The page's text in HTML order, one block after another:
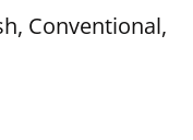
Conventional,